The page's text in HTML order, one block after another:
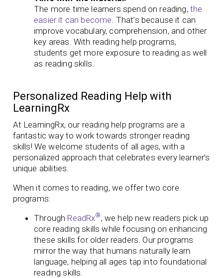
The more time learners spend on reading, the
easier it can become. That’s because it can
improve vocabulary, comprehension, and other
key areas. With reading help programs,
students get more exposure to reading as well
as reading skills.
Personalized Reading Help with
LearningRx
At LearningRx, our reading help programs are a
fantastic way to work towards stronger reading
skills! We welcome students of all ages, with a
personalized approach that celebrates every learner’s
unique abilities.
When it comes to reading, we offer two core
programs:
Through ReadRx® , we help new readers pick up
core reading skills while focusing on enhancing
these skills for older readers. Our programs
mirror the way that humans naturally learn
language, helping all ages tap into foundational
reading skills.